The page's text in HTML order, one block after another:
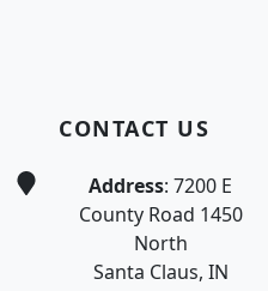
CONTACT US
Address: 7200 E
County Road 1450
North
Santa Claus, IN